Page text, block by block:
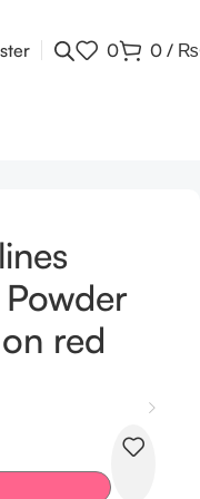
0 0 / ₨
red